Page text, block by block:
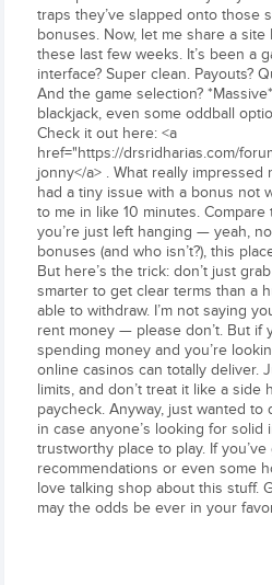
traps they’ve slapped onto those
bonuses. Now, let me share a site
these last few weeks. It’s been a
interface? Super clean. Payouts?
And the game selection?
blackjack, even some oddball
Check it out here: <a
href="https://drsridharias.com/
jonny</a> . What really
had a tiny issue with a bonus not
to me in like 10 minutes.
you’re just left hanging — yeah,
bonuses (and who isn’t?), this
But here’s the trick: don’t just
smarter to get clear terms than a
able to withdraw. I’m not saying
rent money — please don’t. But if
spending money and you’re
online casinos can totally deliver.
limits, and don’t treat it like a side
paycheck. Anyway, just wanted
in case anyone’s looking for
trustworthy place to play. If
recommendations or even some
love talking shop about this stuff.
may the odds be ever in your